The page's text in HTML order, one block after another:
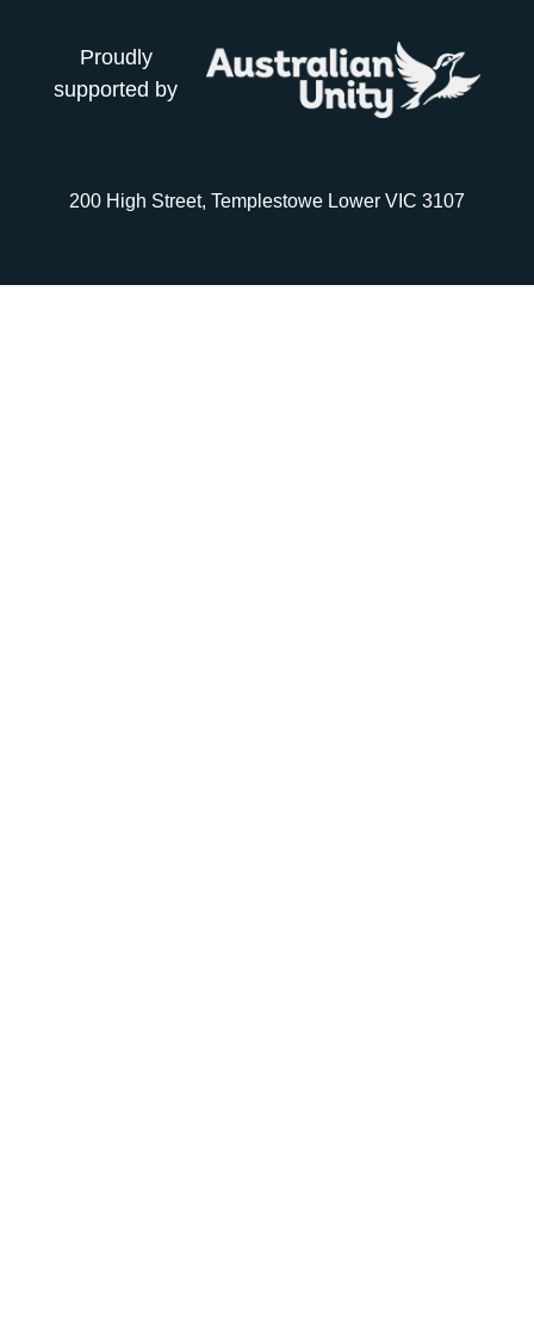
Proudly
supported by
200 High Street, Templestowe Lower VIC 3107